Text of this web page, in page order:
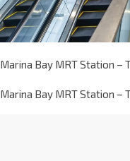
Marina Bay MRT Station –
Marina Bay MRT Station –